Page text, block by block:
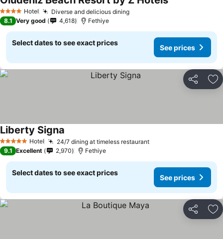
4 Stars Hotel Diverse and delicious dining
8.1 Very good 4,618 Fethiye
Select dates to see exact prices
See prices
Share
5 Stars Hotel 24/7 dining at timeless restaurant
Liberty Signa
9.1 Excellent 2,970 Fethiye
Select dates to see exact prices
See prices
Share